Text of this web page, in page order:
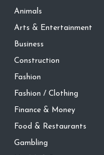
Animals
Arts & Entertainment
Business
Construction
Fashion
Fashion / Clothing
Finance & Money
Food & Restaurants
Gambling